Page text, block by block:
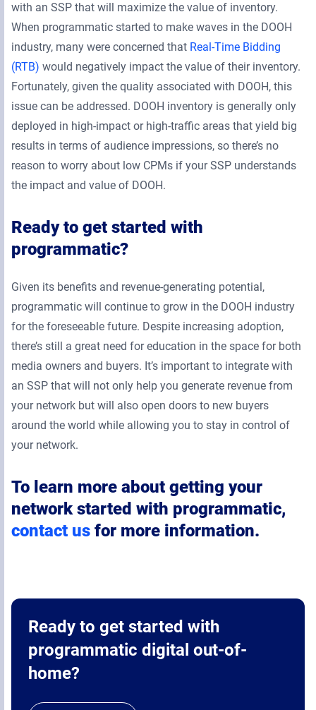
with an SSP that will maximize the value of inventory.
When programmatic started to make waves in the DOOH
industry, many were concerned that Real-Time Bidding
(RTB) would negatively impact the value of their inventory.
Fortunately, given the quality associated with DOOH, this
issue can be addressed. DOOH inventory is generally only
deployed in high-impact or high-traffic areas that yield big
results in terms of audience impressions, so there’s no
reason to worry about low CPMs if your SSP understands
the impact and value of DOOH.
Ready to get started with
programmatic?
Given its benefits and revenue-generating potential,
programmatic will continue to grow in the DOOH industry
for the foreseeable future. Despite increasing adoption,
there’s still a great need for education in the space for both
media owners and buyers. It’s important to integrate with
an SSP that will not only help you generate revenue from
your network but will also open doors to new buyers
around the world while allowing you to stay in control of
your network.
To learn more about getting your
network started with programmatic,
contact us for more information.
Ready to get started with
programmatic digital out-of-
home?